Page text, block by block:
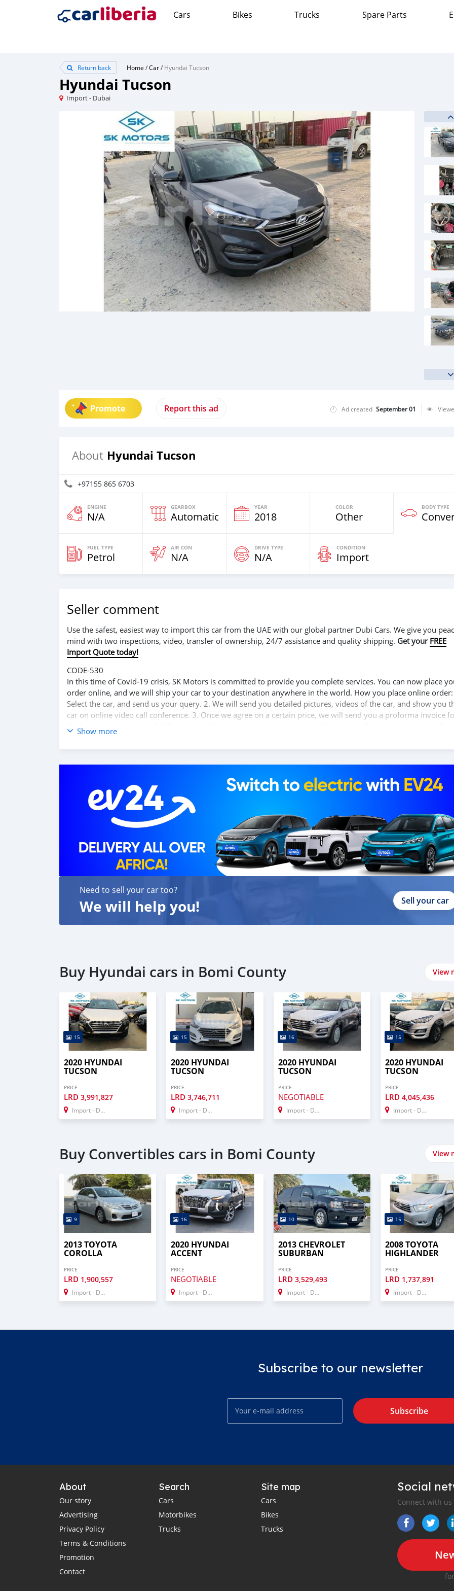
Cars Bikes Trucks Spare Parts
Return back Home /Car/Hyundai Tucson
Hyundai Tucson
Import - Dubai
Promote Report this ad Ad created September 01
About Hyundai Tucson
+97155 865 6703
ENGINE
N/A
GEARBOX
Automatic
YEAR
2018
COLOR
Other
BODY TYPE
FUEL TYPE
Petrol
AIR CON
N/A
DRIVE TYPE
N/A
CONDITION
Import
Seller comment
Use the safest, easiest way to import this car from the UAE with our global partner Dubi Cars. We give you
mind with two inspections, video, transfer of ownership, 24/7 assistance and quality shipping. Get your FREE
Import Quote today!
CODE-530
In this time of Covid-19 crisis, SK Motors is committed to provide you complete services. You can now place
order online, and we will ship your car to your destination anywhere in the world. How you place online
Select the car, and send us your query. 2. We will send you detailed pictures, videos of the car, and show you
car on online video call conference. 3. Once we agree on a certain price, we will send you a proforma invoice
the banking transaction. 4. After you pay the car price, we arrange your shipment, and load your car towards
destination. 5. Post loading your car, we send you the BL copy confirmation. 6. Once you receive your car, you
confirm us, and we are done with the process. We are taking these steps to ensure that our clients do not have
Show more
Need to sell your car too?
We will help you! Sell your car
Buy Hyundai cars in Bomi County View
15
2020 HYUNDAI
TUCSON
PRICE
LRD 3,991,827
Import - Dubai
15
2020 HYUNDAI
TUCSON
PRICE
LRD3,746,711
Import - Dubai
16
2020 HYUNDAI
TUCSON
PRICE
NEGOTIABLE
Import - Dubai
15
2020 HYUNDAI
TUCSON
PRICE
LRD 4,045,436
Import - Dubai
Buy Convertibles cars in Bomi County View
9
2013 TOYOTA
COROLLA
PRICE
LRD 1,900,557
Import - Dubai
16
2020 HYUNDAI
ACCENT
PRICE
NEGOTIABLE
Import - Dubai
10
2013 CHEVROLET
SUBURBAN
PRICE
LRD 3,529,493
Import - Dubai
15
2008 TOYOTA
HIGHLANDER
PRICE
LRD 1,737,891
Import - Dubai
Subscribe to our newsletter
Subscribe
About
Our story
Advertising
Privacy Policy
Terms & Conditions
Promotion
Contact
Search
Cars
Motorbikes
Trucks
Site map
Cars
Bikes
Trucks
Social
Connect with us